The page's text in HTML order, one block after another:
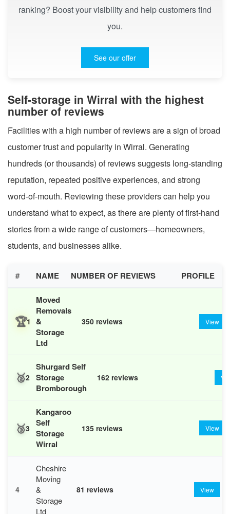
ranking? Boost your visibility and help customers find
you.
See our offer
Self-storage in Wirral with the highest
number of reviews
Facilities with a high number of reviews are a sign of broad
customer trust and popularity in Wirral. Generating
hundreds (or thousands) of reviews suggests long-standing
reputation, repeated positive experiences, and strong
word-of-mouth. Reviewing these providers can help you
understand what to expect, as there are plenty of first-hand
stories from a wide range of customers—homeowners,
students, and businesses alike.
# NAME NUMBER OF REVIEWS PROFILE
🏆1
Moved
Removals
&
Storage
Ltd
350 reviews View
🥈2
Shurgard Self
Storage
Bromborough
162 reviews
🥉3
Kangaroo
Self
Storage
Wirral
135 reviews View
4
Cheshire
Moving
&
Storage
Ltd
81 reviews View